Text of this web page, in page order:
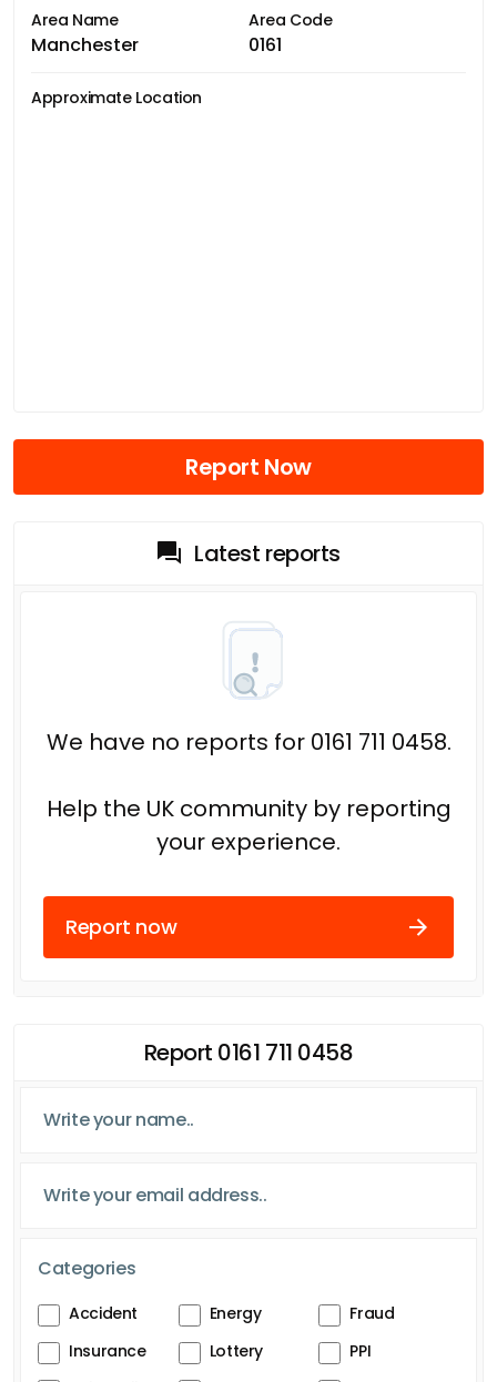
Area Name
Manchester
Area Code
0161
Approximate Location
Report Now
Latest reports
We have no reports for 0161 711 0458.
Help the UK community by reporting
your experience.
Report now
Report 0161 711 0458
Categories
Accident Energy
Fraud
Insurance
Lottery
PPI